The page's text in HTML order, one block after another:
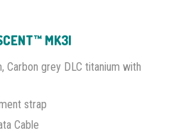
MK3I
Carbon grey DLC titanium with
strap
Cable